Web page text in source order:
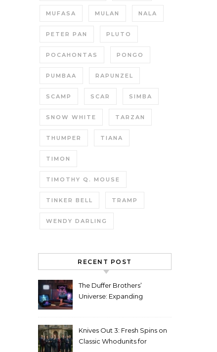
MUFASA MULAN NALA
PETER PAN PLUTO
POCAHONTAS PONGO
PUMBAA RAPUNZEL
SCAMP SCAR SIMBA
SNOW WHITE TARZAN
THUMPER TIANA
TIMON
TIMOTHY Q. MOUSE
TINKER BELL TRAMP
WENDY DARLING
RECENT POST
The Duffer Brothers’
Universe: Expanding
Knives Out 3: Fresh Spins on
Classic Whodunits for